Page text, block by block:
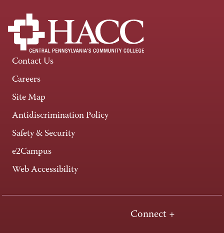
Contact Us
Careers
Site Map
Antidiscrimination Policy
Safety & Security
e2Campus
Web Accessibility
Connect +